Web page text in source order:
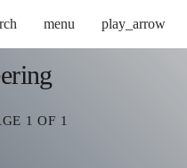
menu play_arrow
1 OF 1